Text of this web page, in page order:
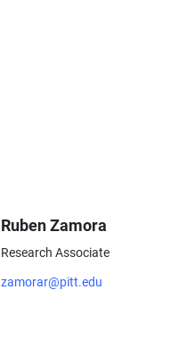
Ruben Zamora
Research Associate
zamorar@pitt.edu